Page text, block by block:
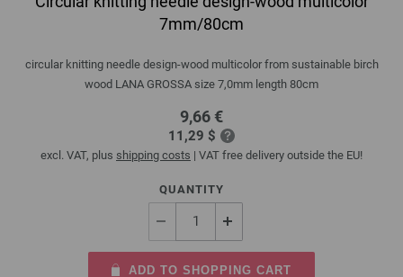
7mm/80cm
circular knitting needle design-wood multicolor from sustainable birch
wood LANA GROSSA size 7,0mm length 80cm
9,66 €
11,29 $
excl. VAT, plus shipping costs | VAT free delivery outside the EU!
QUANTITY
ADD TO SHOPPING CART